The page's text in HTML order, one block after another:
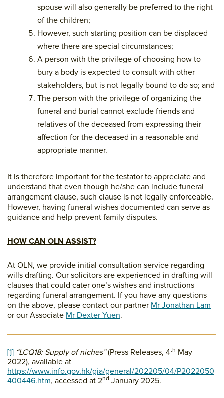
spouse will also generally be preferred to the right
of the children;
However, such starting position can be displaced
where there are special circumstances;
A person with the privilege of choosing how to
bury a body is expected to consult with other
stakeholders, but is not legally bound to do so; and
The person with the privilege of organizing the
funeral and burial cannot exclude friends and
relatives of the deceased from expressing their
affection for the deceased in a reasonable and
appropriate manner.
It is therefore important for the testator to appreciate and
understand that even though he/she can include funeral
arrangement clause, such clause is not legally enforceable.
However, having funeral wishes documented can serve as
guidance and help prevent family disputes.
HOW CAN OLN ASSIST?
At OLN, we provide initial consultation service regarding
wills drafting. Our solicitors are experienced in drafting will
clauses that could cater one’s wishes and instructions
regarding funeral arrangement. If you have any questions
on the above, please contact our partner Mr Jonathan Lam
or our Associate Mr Dexter Yuen.
[1] “LCQ18: Supply of niches”(Press Releases, 4th May
2022), available at
https://www.info.gov.hk/gia/general/202205/04/P2022050
400446.htm, accessed at 2nd January 2025.